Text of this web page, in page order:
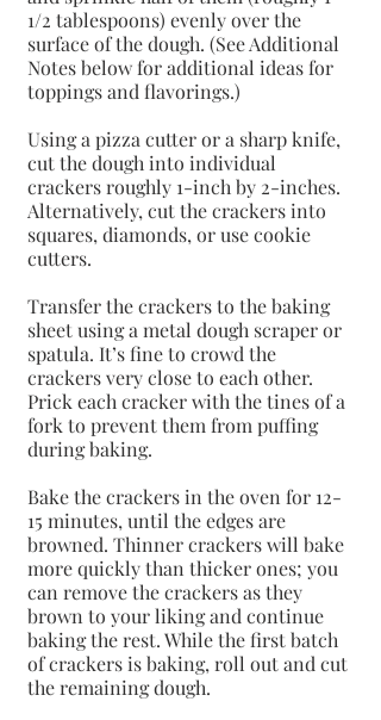
1/2 tablespoons) evenly over the
surface of the dough. (See Additional
Notes below for additional ideas for
toppings and flavorings.)
Using a pizza cutter or a sharp knife,
cut the dough into individual
crackers roughly 1-inch by 2-inches.
Alternatively, cut the crackers into
squares, diamonds, or use cookie
cutters.
Transfer the crackers to the baking
sheet using a metal dough scraper or
spatula. It’s fine to crowd the
crackers very close to each other.
Prick each cracker with the tines of a
fork to prevent them from puffing
during baking.
Bake the crackers in the oven for 12-
15 minutes, until the edges are
browned. Thinner crackers will bake
more quickly than thicker ones; you
can remove the crackers as they
brown to your liking and continue
baking the rest. While the first batch
of crackers is baking, roll out and cut
the remaining dough.